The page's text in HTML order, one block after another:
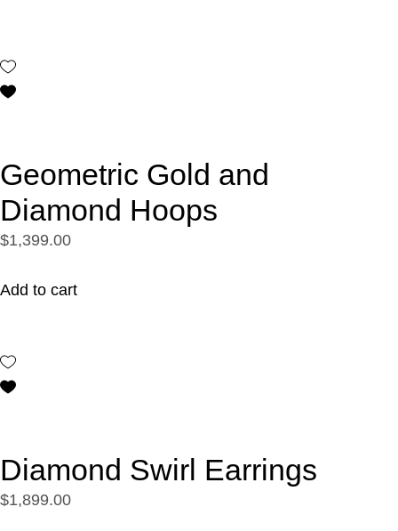
Geometric Gold and
Diamond Hoops
$1,399.00
Add to cart
Diamond Swirl Earrings
$1,899.00